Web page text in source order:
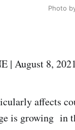
Photo
| August 8,
affects
is growing in